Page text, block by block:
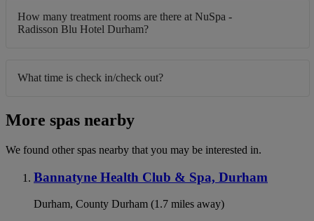
How many treatment rooms are there at NuSpa -
Radisson Blu Hotel Durham?
What time is check in/check out?
More spas nearby
We found other spas nearby that you may be interested in.
Bannatyne Health Club & Spa, Durham
Durham, County Durham (1.7 miles away)